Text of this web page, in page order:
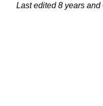
Last edited8 years and